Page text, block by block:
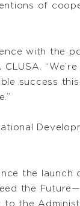
of
with the
success
the launch
the
the